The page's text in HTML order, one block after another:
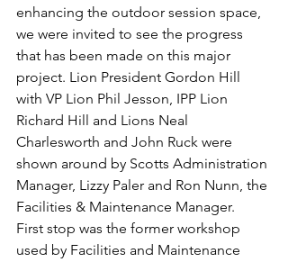
enhancing the outdoor session space,
we were invited to see the progress
that has been made on this major
project. Lion President Gordon Hill
with VP Lion Phil Jesson, IPP Lion
Richard Hill and Lions Neal
Charlesworth and John Ruck were
shown around by Scotts Administration
Manager, Lizzy Paler and Ron Nunn, the
Facilities & Maintenance Manager.
First stop was the former workshop
used by Facilities and Maintenance